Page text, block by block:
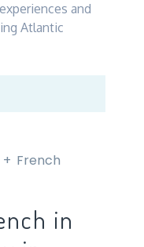
and
Atlantic
French
in